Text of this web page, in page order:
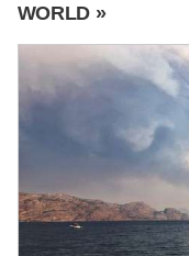
WORLD »